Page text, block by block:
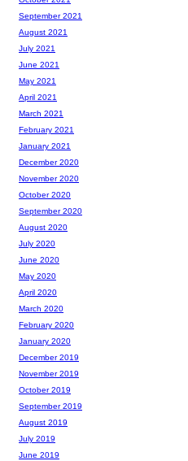
September 2021
August 2021
July 2021
June 2021
May 2021
April 2021
March 2021
February 2021
January 2021
December 2020
November 2020
October 2020
September 2020
August 2020
July 2020
June 2020
May 2020
April 2020
March 2020
February 2020
January 2020
December 2019
November 2019
October 2019
September 2019
August 2019
July 2019
June 2019